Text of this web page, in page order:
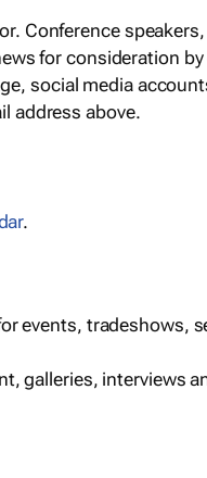
Conference
for consideration
social media
address above.
.
events, tradeshows,
galleries, interviews